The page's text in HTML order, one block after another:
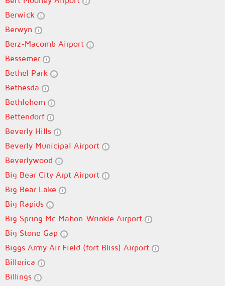
Berwick
Berwyn
Berz-Macomb Airport
Bessemer
Bethel Park
Bethesda
Bethlehem
Bettendorf
Beverly Hills
Beverly Municipal Airport
Beverlywood
Big Bear City Arpt Airport
Big Bear Lake
Big Rapids
Big Spring Mc Mahon-Wrinkle Airport
Big Stone Gap
Biggs Army Air Field (fort Bliss) Airport
Billerica
Billings